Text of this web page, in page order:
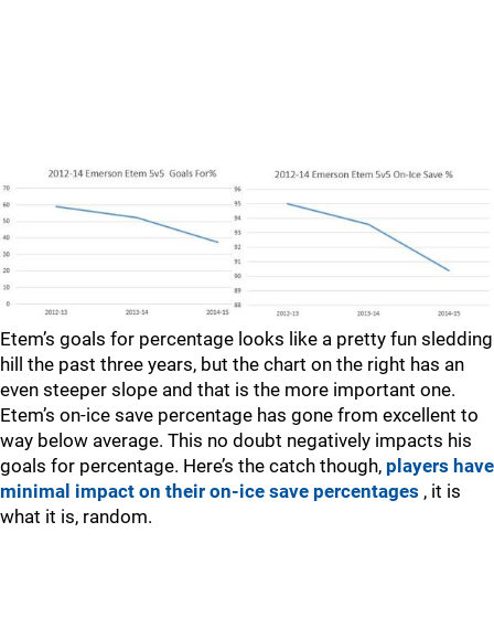
Etem’s goals for percentage looks like a pretty fun sledding
hill the past three years, but the chart on the right has an
even steeper slope and that is the more important one.
Etem’s on-ice save percentage has gone from excellent to
way below average. This no doubt negatively impacts his
goals for percentage. Here’s the catch though, players have
minimal impact on their on-ice save percentages , it is
what it is, random.